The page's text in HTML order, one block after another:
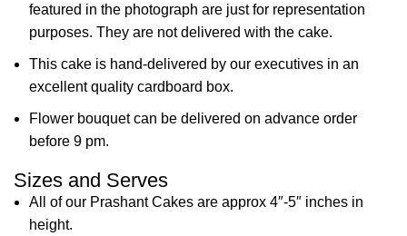
featured in the photograph are just for representation
purposes. They are not delivered with the cake.
This cake is hand-delivered by our executives in an
excellent quality cardboard box.
Flower bouquet can be delivered on advance order
before 9 pm.
Sizes and Serves
All of our Prashant Cakes are approx 4″-5″ inches in
height.